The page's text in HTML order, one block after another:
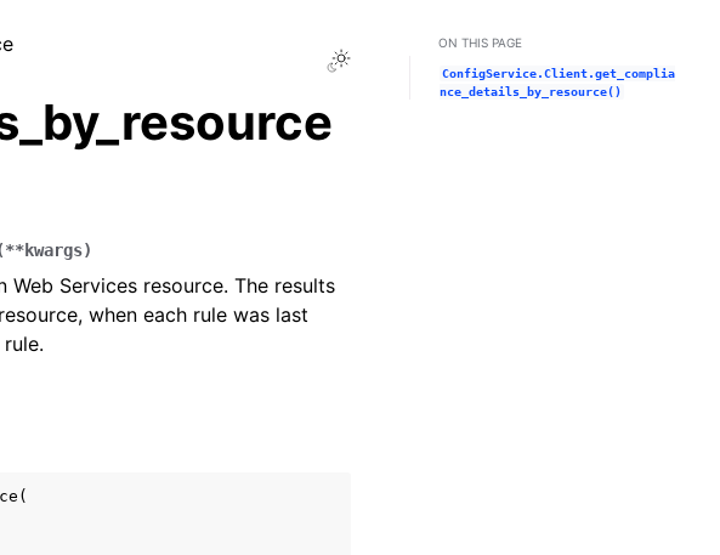
Toggle Light / Dark / Auto color theme
**kwargs)
Services resource. The results
when each rule was last
(
ON THIS PAGE
ConfigService.Client.get_complia
nce_details_by_resource()